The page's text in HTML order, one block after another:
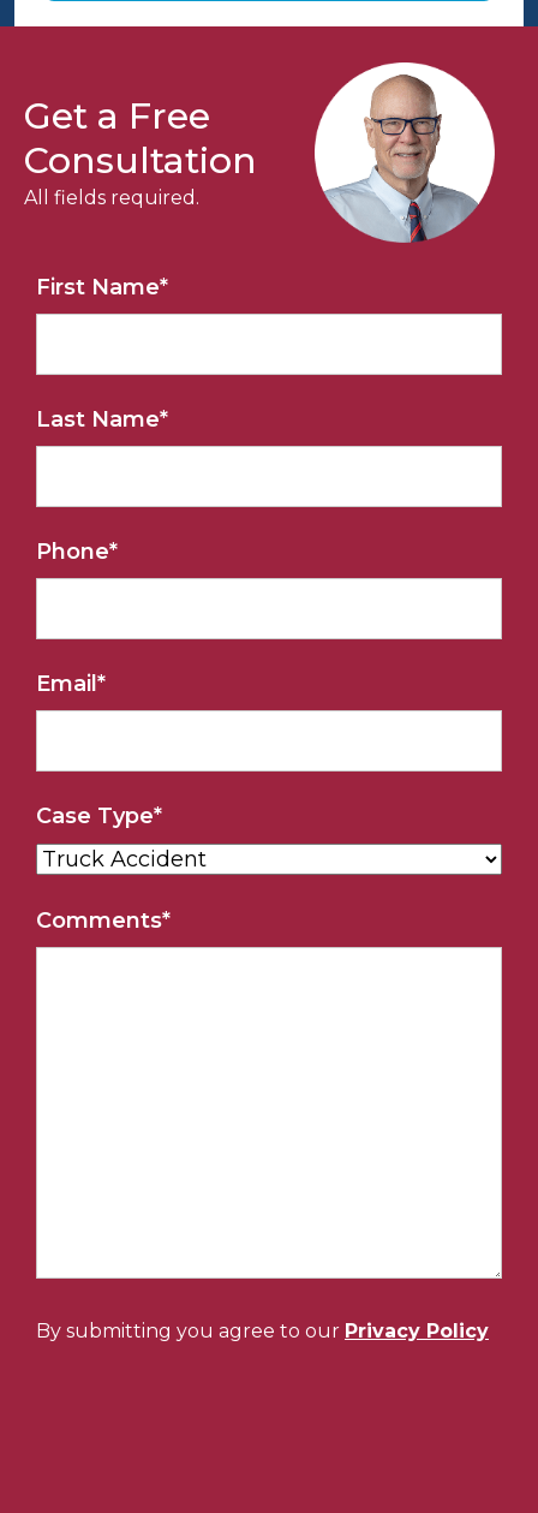
Get a Free
Consultation
All fields required.
First Name*
Last Name*
Phone*
Email *
Case Type*
Comments*
By submitting you agree to our Privacy Policy